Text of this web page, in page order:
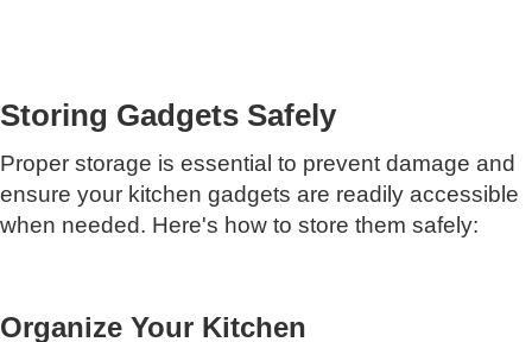
Storing Gadgets Safely
Proper storage is essential to prevent damage and
ensure your kitchen gadgets are readily accessible
when needed. Here's how to store them safely:
Organize Your Kitchen